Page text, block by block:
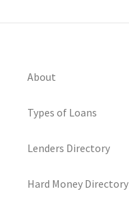
About
Types of Loans
Lenders Directory
Hard Money Directory